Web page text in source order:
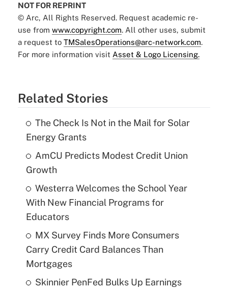
NOT FOR REPRINT
© Arc, All Rights Reserved. Request academic re-
use from www.copyright.com. All other uses, submit
a request to TMSalesOperations@arc-network.com.
For more information visit Asset & Logo Licensing.
Related Stories
The Check Is Not in the Mail for Solar
Energy Grants
AmCU Predicts Modest Credit Union
Growth
Westerra Welcomes the School Year
With New Financial Programs for
Educators
MX Survey Finds More Consumers
Carry Credit Card Balances Than
Mortgages
Skinnier PenFed Bulks Up Earnings